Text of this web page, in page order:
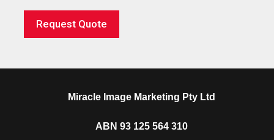
Request Quote
Miracle Image Marketing Pty Ltd
ABN 93 125 564 310